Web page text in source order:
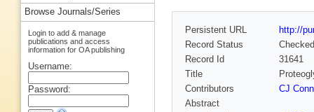
Persistent URL
http://
Record Status
Checked
Record Id
31641
Title
Contributors
CJ
Abstract
Browse Journals/Series
Login to add & manage
publications and access
information for OA publishing
Username:
Password: